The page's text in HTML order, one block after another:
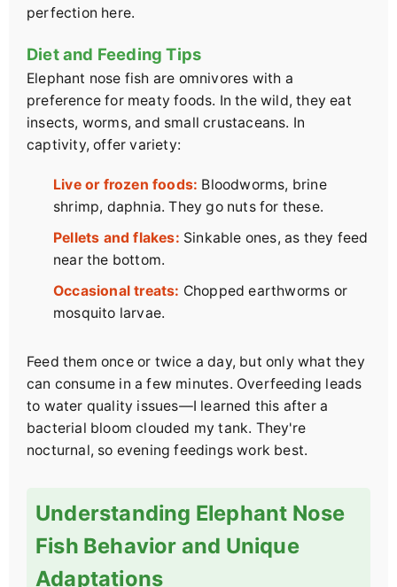
perfection here.
Diet and Feeding Tips
Elephant nose fish are omnivores with a
preference for meaty foods. In the wild, they eat
insects, worms, and small crustaceans. In
captivity, offer variety:
Live or frozen foods: Bloodworms, brine
shrimp, daphnia. They go nuts for these.
Pellets and flakes: Sinkable ones, as they feed
near the bottom.
Occasional treats: Chopped earthworms or
mosquito larvae.
Feed them once or twice a day, but only what they
can consume in a few minutes. Overfeeding leads
to water quality issues—I learned this after a
bacterial bloom clouded my tank. They're
nocturnal, so evening feedings work best.
Understanding Elephant Nose
Fish Behavior and Unique
Adaptations